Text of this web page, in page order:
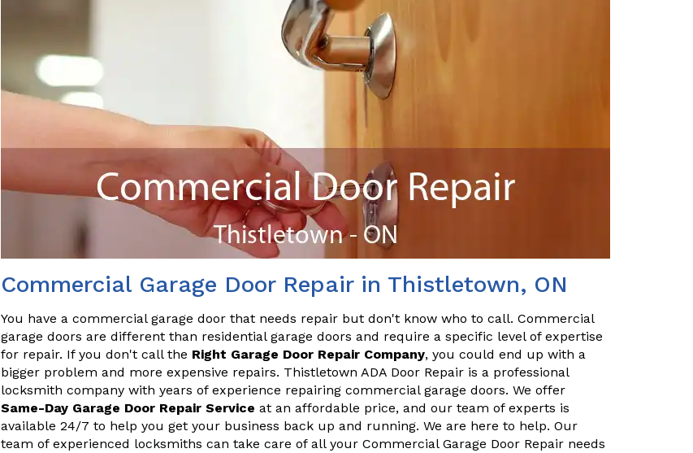
Commercial Garage Door Repair in Thistletown, ON
You have a commercial garage door that needs repair but don't know who to call. Commercial
garage doors are different than residential garage doors and require a specific level of expertise
for repair. If you don't call the Right Garage Door Repair Company, you could end up with a
bigger problem and more expensive repairs. Thistletown ADA Door Repair is a professional
locksmith company with years of experience repairing commercial garage doors. We offer
Same-Day Garage Door Repair Service at an affordable price, and our team of experts is
available 24/7 to help you get your business back up and running. We are here to help. Our
team of experienced locksmiths can take care of all your Commercial Garage Door Repair needs